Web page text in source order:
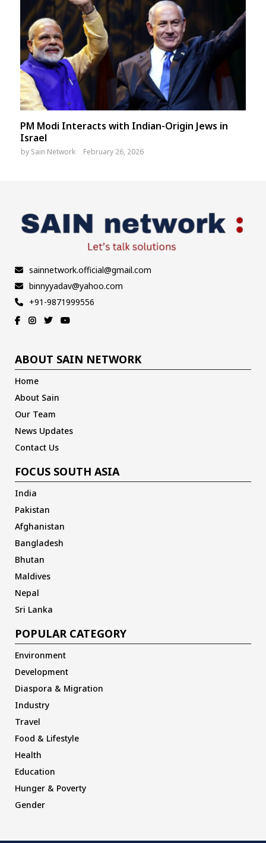
PM Modi Interacts with Indian-Origin Jews in
Israel
by Sain Network February 26, 2026
sainnetwork.official@gmail.com
binnyyadav@yahoo.com
+91-9871999556
ABOUT SAIN NETWORK
Home
About Sain
Our Team
News Updates
Contact Us
FOCUS SOUTH ASIA
India
Pakistan
Afghanistan
Bangladesh
Bhutan
Maldives
Nepal
Sri Lanka
POPULAR CATEGORY
Environment
Development
Diaspora & Migration
Industry
Travel
Food & Lifestyle
Health
Education
Hunger & Poverty
Gender